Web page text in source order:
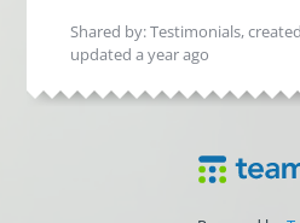
Shared by: Testimonials,
updateda year ago